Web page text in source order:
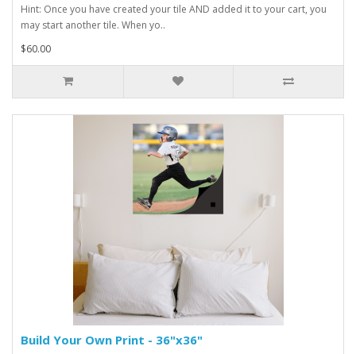
Hint: Once you have created your tile AND added it to your cart, you
may start another tile. When yo..
$60.00
Build Your Own Print - 36"x36"